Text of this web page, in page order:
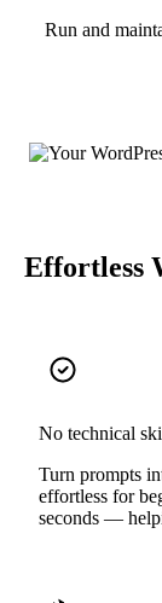
Run and
Effortless
No technical
Turn prompts
effortless for
seconds —